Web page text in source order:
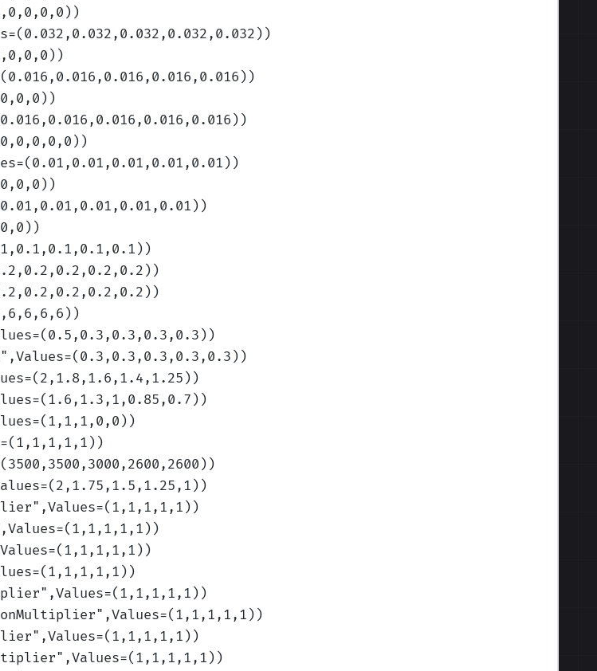
)
)
)
)
)
)
)
)
)
)
)
)
)
)
)
)
",Values=(0.3,0.3,0.3,0.3,0.3) )
)
)
)
)
)
)
",Values=(1,1,1,1,1) )
)
)
)
",Values=(1,1,1,1,1) )
",Values=(1,1,1,1,1) )
",Values=(1,1,1,1,1) )
",Values=(1,1,1,1,1) )